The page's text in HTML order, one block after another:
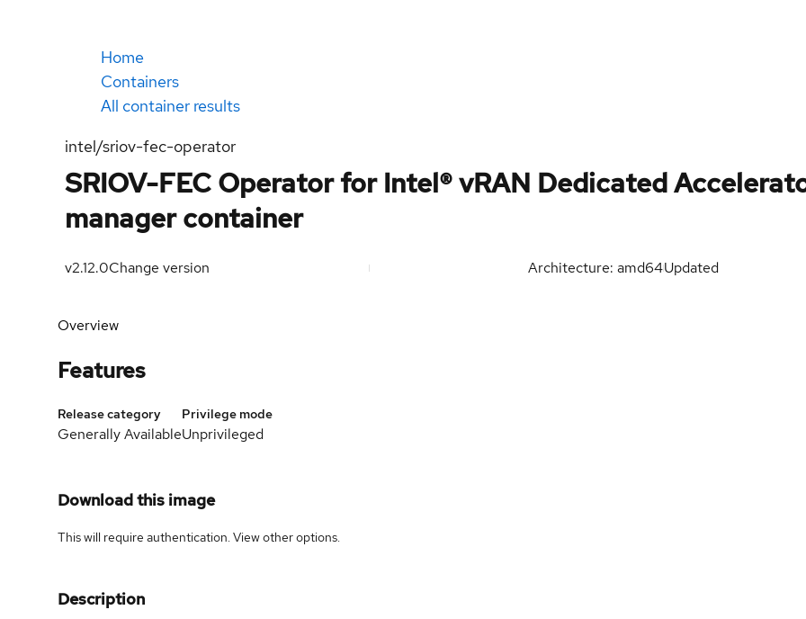
Home
Containers
All container results
intel/sriov-fec-operator
SRIOV-FEC Operator for Intel® vRAN Dedicated
manager container
v2.12.0Change version Architecture: amd64Updated
Overview
Features
Release category
Generally Available
Privilege mode
Unprivileged
Download this image
This will require authentication. Viewother options.
Description